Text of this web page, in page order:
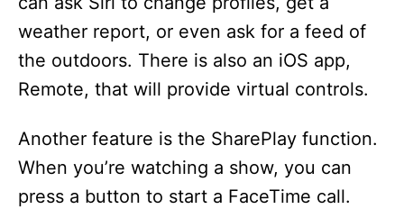
V
i
d
e
weather report, or even ask for a feed of
the outdoors. There is also an iOS app,
Remote, that will provide virtual controls.
Another feature is the SharePlay function.
When you’re watching a show, you can
press a button to start a FaceTime call.